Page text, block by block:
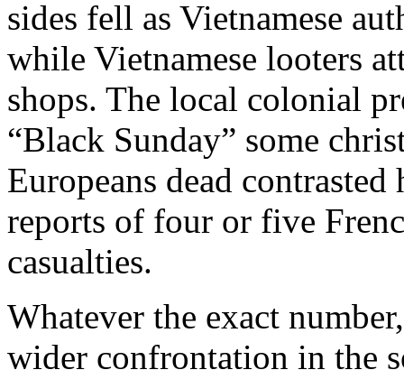
sides fell as Vietnamese
while Vietnamese looters
shops. The local colonial
“Black Sunday” some
Europeans dead
reports of four or five
casualties.
Whatever the exact
wider confrontation in the